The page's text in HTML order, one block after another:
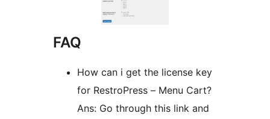
FAQ
How can i get the license key
for RestroPress – Menu Cart?
Ans: Go through this link and